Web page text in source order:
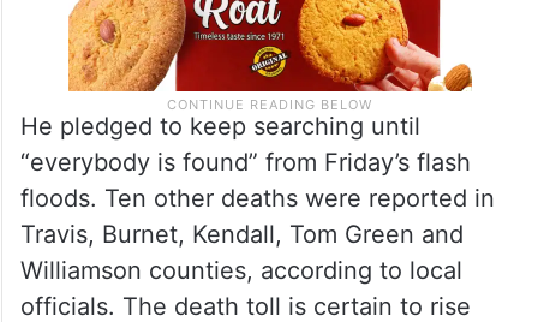
He pledged to keep searching until
“everybody is found” from Friday’s flash
floods. Ten other deaths were reported in
Travis, Burnet, Kendall, Tom Green and
Williamson counties, according to local
officials. The death toll is certain to rise